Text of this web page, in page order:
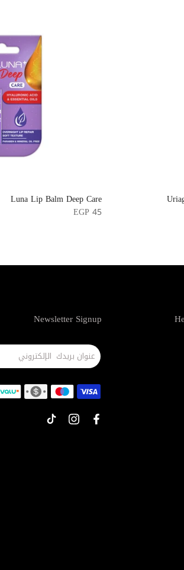
Luna Lip Balm Deep Care
EGP 45
Newsletter Signup